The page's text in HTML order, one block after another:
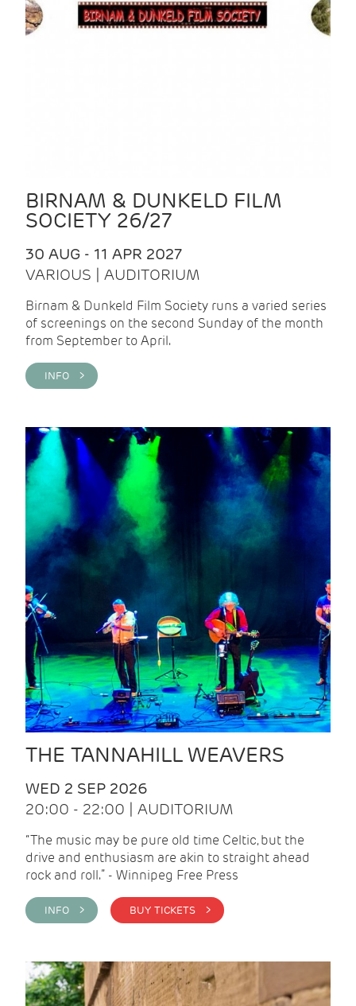
BIRNAM & DUNKELD FILM
SOCIETY 26/27
30 AUG - 11 APR 2027
VARIOUS | AUDITORIUM
Birnam & Dunkeld Film Society runs a varied series
of screenings on the second Sunday of the month
from September to April.
INFO >
THE TANNAHILL WEAVERS
WED 2 SEP 2026
20:00 - 22:00 | AUDITORIUM
“The music may be pure old time Celtic, but the
drive and enthusiasm are akin to straight ahead
rock and roll.” - Winnipeg Free Press
INFO > BUY TICKETS >